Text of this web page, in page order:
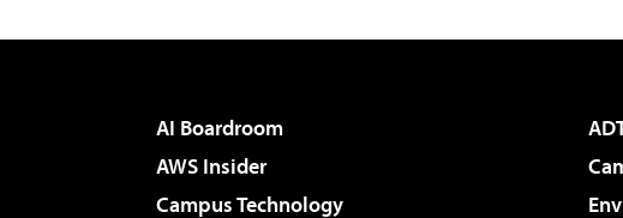
AI Boardroom
AWS Insider
Campus Technology